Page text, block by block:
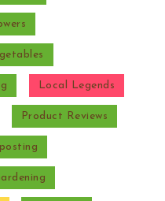
Local Legends
Product Reviews